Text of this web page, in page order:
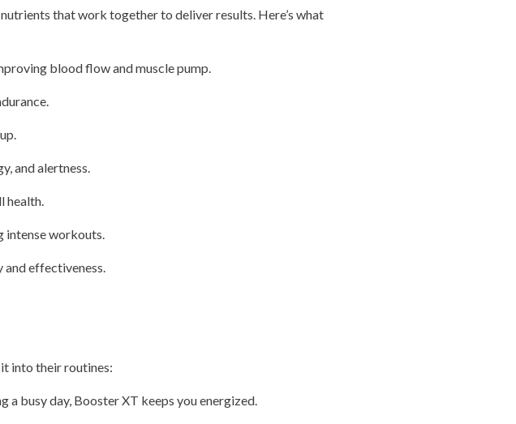
that work together to deliver results. Here’s what
blood flow and muscle pump.
and alertness.
health.
intense workouts.
effectiveness.
into their routines:
busy day, Booster XT keeps you energized.